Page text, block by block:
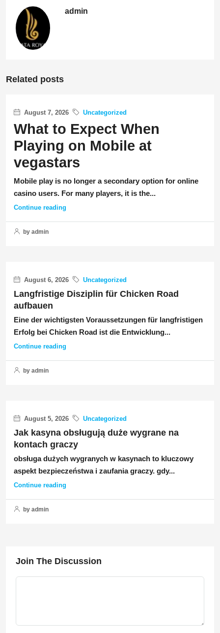
admin
Related posts
August 7, 2026 Uncategorized
What to Expect When
Playing on Mobile at
vegastars
Mobile play is no longer a secondary option for online
casino users. For many players, it is the...
Continue reading
by admin
August 6, 2026 Uncategorized
Langfristige Disziplin für Chicken Road
aufbauen
Eine der wichtigsten Voraussetzungen für langfristigen
Erfolg bei Chicken Road ist die Entwicklung...
Continue reading
by admin
August 5, 2026 Uncategorized
Jak kasyna obsługują duże wygrane na
kontach graczy
obsługa dużych wygranych w kasynach to kluczowy
aspekt bezpieczeństwa i zaufania graczy. gdy...
Continue reading
by admin
Join The Discussion